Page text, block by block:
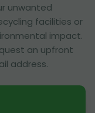
unwanted
facilities or
impact.
an upfront
address.